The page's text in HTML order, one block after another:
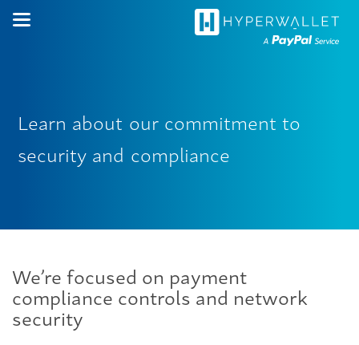
Learn about our commitment to
security and compliance
We’re focused on payment
compliance controls and network
security